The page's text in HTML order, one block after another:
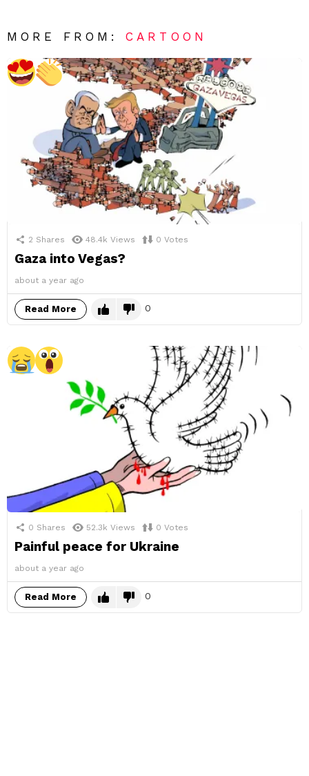
MORE FROM:CARTOON
2 Shares 48.4k Views 0 Votes
Gaza into Vegas?
about a year ago
Read More 0
0 Shares 52.3k Views 0 Votes
Painful peace for Ukraine
about a year ago
Read More 0